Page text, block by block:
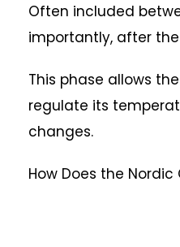
Often included
importantly, after
This phase allows
regulate its
changes.
How Does the Nordic